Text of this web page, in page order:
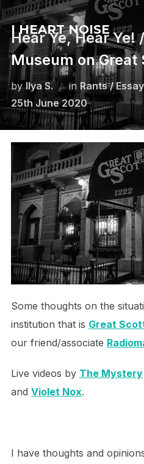
Skip
to
content
I HEART NOISE
Hear Ye, Hear Ye!
Museum on Great
byIlya S. in Rants /
25th June 2020
Some thoughts on the
institution that is Great
our friend/associate
Live videos by The Mystery
and Violet Nox.
I have thoughts and